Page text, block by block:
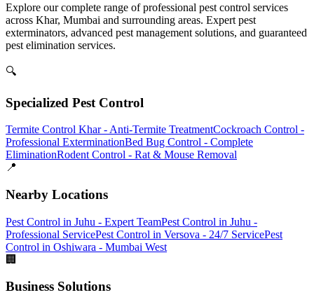
Explore our complete range of professional pest control services
across Khar, Mumbai and surrounding areas. Expert pest
exterminators, advanced pest management solutions, and guaranteed
pest elimination services.
🔍
Specialized Pest Control
Termite Control Khar - Anti-Termite TreatmentCockroach Control -
Professional ExterminationBed Bug Control - Complete
EliminationRodent Control - Rat & Mouse Removal
📍
Nearby Locations
Pest Control in Juhu - Expert TeamPest Control in Juhu -
Professional ServicePest Control in Versova - 24/7 ServicePest
Control in Oshiwara - Mumbai West
🏢
Business Solutions